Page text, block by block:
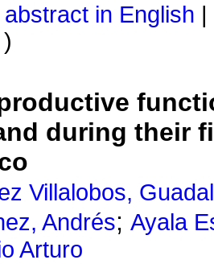
abstract in English
)
during their
Villalobos,
Andrés; Ayala
Arturo